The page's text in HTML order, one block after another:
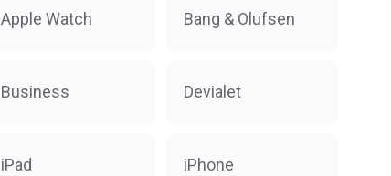
Apple Watch Bang & Olufsen
Business Devialet
iPad iPhone